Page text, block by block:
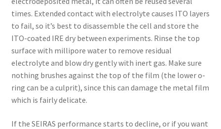
times. Extended contact with electrolyte causes ITO layers
to fail, so it’s best to disassemble the cell and store the
ITO-coated IRE dry between experiments. Rinse the top
surface with millipore water to remove residual
electrolyte and blow dry gently with inert gas. Make sure
nothing brushes against the top of the film (the lower o-
ring can be a culprit), since this can damage the metal film
which is fairly delicate.
If the SEIRAS performance starts to decline, or if you want